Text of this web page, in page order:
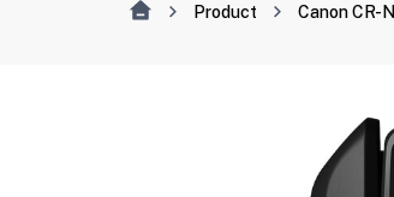
Product Canon CR-